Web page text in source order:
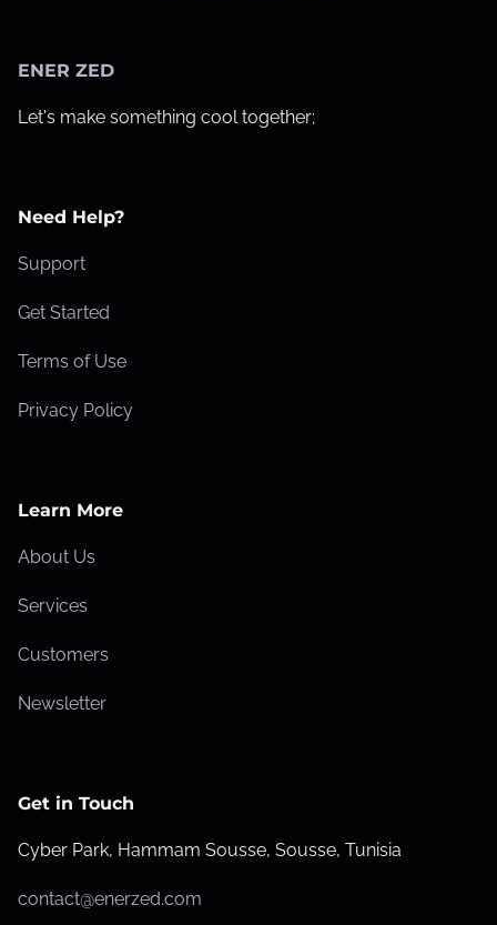
ENER ZED
Let's make something cool together;
Need Help?
Support
Get Started
Terms of Use
Privacy Policy
Learn More
About Us
Services
Customers
Newsletter
Get in Touch
Cyber Park, Hammam Sousse, Sousse, Tunisia
contact@enerzed.com